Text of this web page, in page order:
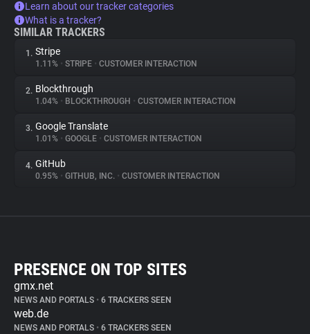
Learn about our tracker categories
What is a tracker?
SIMILAR TRACKERS
1. Stripe
1.11% • STRIPE • CUSTOMER INTERACTION
2. Blockthrough
1.04% • BLOCKTHROUGH • CUSTOMER INTERACTION
3. Google Translate
1.01% • GOOGLE • CUSTOMER INTERACTION
4. GitHub
0.95% • GITHUB, INC. • CUSTOMER INTERACTION
PRESENCE ON TOP SITES
gmx.net
NEWS AND PORTALS • 6 TRACKERS SEEN
web.de
NEWS AND PORTALS • 6 TRACKERS SEEN